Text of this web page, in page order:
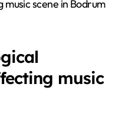
scene in Bodrum
music